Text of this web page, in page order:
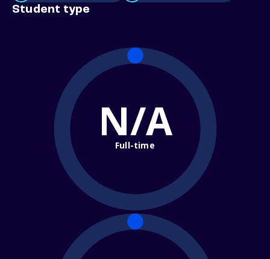
Student type
N/A
Full-time